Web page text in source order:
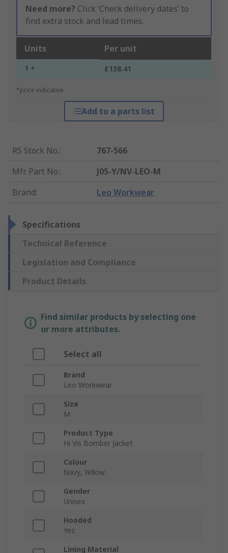
Need more? Click ‘Check delivery dates’ to
find extra stock and lead times.
Units Per unit
1 + £138.41
*price indicative
Add to a parts list
RS Stock No.:
767-566
Mfr. Part No.:
J05-Y/NV-LEO-M
Brand: Leo Workwear
Specifications
Technical Reference
Legislation and Compliance
Product Details
Find similar products by selecting one
or more attributes.
Select all
Brand
Leo Workwear
Size
M
Product Type
Hi Vis Bomber Jacket
Colour
Navy, Yellow
Gender
Unisex
Hooded
Yes
Lining Material